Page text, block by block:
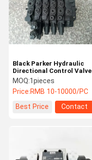
Black Parker Hydraulic
Directional Control Valve
MOQ:1pieces
Price:RMB 10-10000/PC
Best Price
Contact